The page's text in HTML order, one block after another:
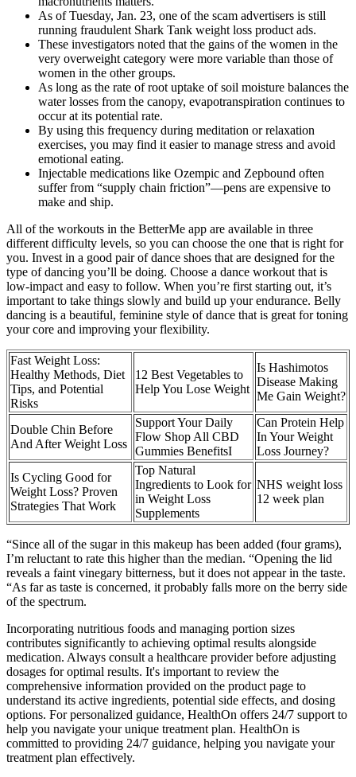
As of Tuesday, Jan. 23, one of the scam advertisers is still
running fraudulent Shark Tank weight loss product ads.
These investigators noted that the gains of the women in the
very overweight category were more variable than those of
women in the other groups.
As long as the rate of root uptake of soil moisture balances the
water losses from the canopy, evapotranspiration continues to
occur at its potential rate.
By using this frequency during meditation or relaxation
exercises, you may find it easier to manage stress and avoid
emotional eating.
Injectable medications like Ozempic and Zepbound often
suffer from “supply chain friction”—pens are expensive to
make and ship.
All of the workouts in the BetterMe app are available in three
different difficulty levels, so you can choose the one that is right for
you. Invest in a good pair of dance shoes that are designed for the
type of dancing you’ll be doing. Choose a dance workout that is
low-impact and easy to follow. When you’re first starting out, it’s
important to take things slowly and build up your endurance. Belly
dancing is a beautiful, feminine style of dance that is great for toning
your core and improving your flexibility.
Fast Weight Loss:
Healthy Methods, Diet
Tips, and Potential
Risks
12 Best Vegetables to
Help You Lose Weight
Is Hashimotos
Disease Making
Me Gain Weight?
Double Chin Before
And After Weight Loss
Support Your Daily
Flow Shop All CBD
Gummies BenefitsI
Can Protein Help
In Your Weight
Loss Journey?
Is Cycling Good for
Weight Loss? Proven
Strategies That Work
Top Natural
Ingredients to Look for
in Weight Loss
Supplements
NHS weight loss
12 week plan
“Since all of the sugar in this makeup has been added (four grams),
I’m reluctant to rate this higher than the median. “Opening the lid
reveals a faint vinegary bitterness, but it does not appear in the taste.
“As far as taste is concerned, it probably falls more on the berry side
of the spectrum.
Incorporating nutritious foods and managing portion sizes
contributes significantly to achieving optimal results alongside
medication. Always consult a healthcare provider before adjusting
dosages for optimal results. It's important to review the
comprehensive information provided on the product page to
understand its active ingredients, potential side effects, and dosing
options. For personalized guidance, HealthOn offers 24/7 support to
help you navigate your unique treatment plan. HealthOn is
committed to providing 24/7 guidance, helping you navigate your
treatment plan effectively.